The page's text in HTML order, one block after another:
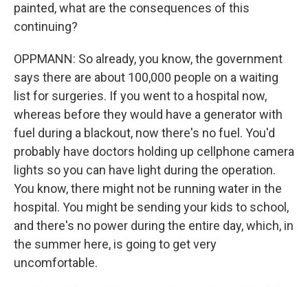
painted, what are the consequences of this
continuing?
OPPMANN: So already, you know, the government
says there are about 100,000 people on a waiting
list for surgeries. If you went to a hospital now,
whereas before they would have a generator with
fuel during a blackout, now there's no fuel. You'd
probably have doctors holding up cellphone camera
lights so you can have light during the operation.
You know, there might not be running water in the
hospital. You might be sending your kids to school,
and there's no power during the entire day, which, in
the summer here, is going to get very
uncomfortable.